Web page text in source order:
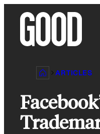
content
ARTICLES